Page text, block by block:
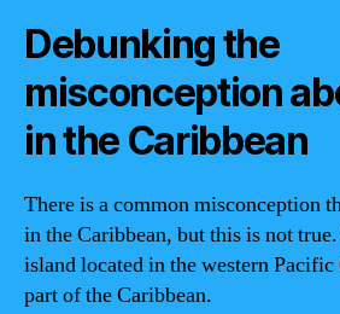
Debunking the
misconception
in the Caribbean
There is a common misconception
in the Caribbean, but this is not
island located in the western Pacific
part of the Caribbean.